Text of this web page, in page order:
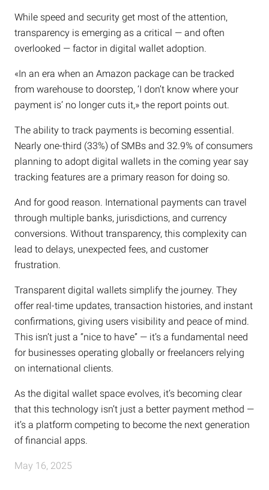
While speed and security get most of the attention,
transparency is emerging as a critical — and often
overlooked — factor in digital wallet adoption.
«In an era when an Amazon package can be tracked
from warehouse to doorstep, ‘I don’t know where your
payment is’ no longer cuts it,» the report points out.
The ability to track payments is becoming essential.
Nearly one-third (33%) of SMBs and 32.9% of consumers
planning to adopt digital wallets in the coming year say
tracking features are a primary reason for doing so.
And for good reason. International payments can travel
through multiple banks, jurisdictions, and currency
conversions. Without transparency, this complexity can
lead to delays, unexpected fees, and customer
frustration.
Transparent digital wallets simplify the journey. They
offer real-time updates, transaction histories, and instant
confirmations, giving users visibility and peace of mind.
This isn’t just a “nice to have” — it’s a fundamental need
for businesses operating globally or freelancers relying
on international clients.
As the digital wallet space evolves, it’s becoming clear
that this technology isn’t just a better payment method —
it’s a platform competing to become the next generation
of financial apps.
May 16, 2025